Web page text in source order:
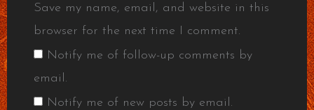
Save my name, email, and website in this
browser for the next time I comment.
Notify me of follow-up comments by
email.
Notify me of new posts by email.